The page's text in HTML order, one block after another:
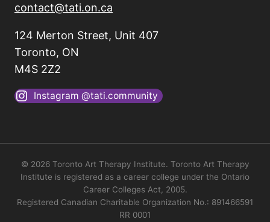
contact@tati.on.ca
124 Merton Street, Unit 407
Toronto, ON
M4S 2Z2
Instagram @tati.community
© 2026 Toronto Art Therapy Institute. Toronto Art Therapy
Institute is registered as a career college under the Ontario
Career Colleges Act, 2005.
Registered Canadian Charitable Organization No.: 891466591
RR 0001